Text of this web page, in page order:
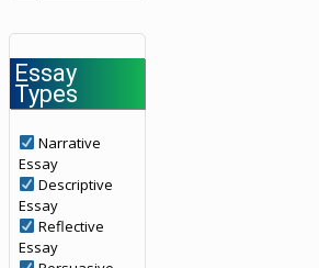
Essay
Types
Narrative
Essay
Descriptive
Essay
Reflective
Essay